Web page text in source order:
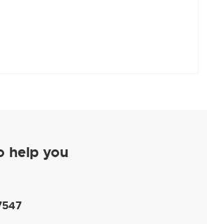
help you